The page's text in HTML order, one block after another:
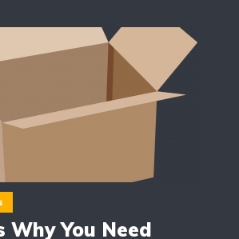
Why You Need